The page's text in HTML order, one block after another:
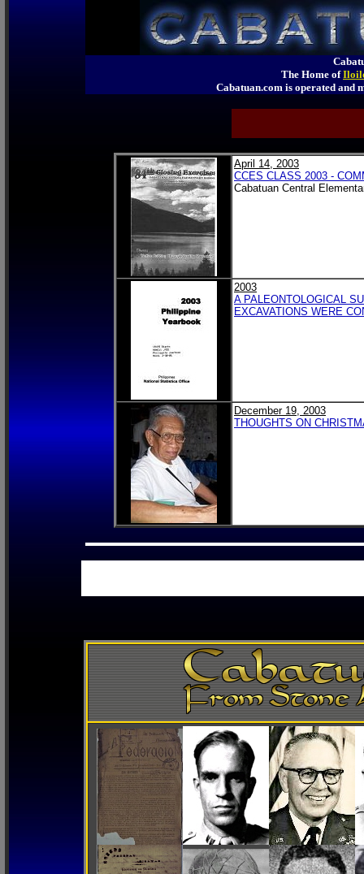
The Home of
Cabatuan.com is operated
April 14, 2003
CCES CLASS 2003 -
Cabatuan Central
2003
A PALEONTOLOGICAL
EXCAVATIONS WERE
December 19, 2003
THOUGHTS ON